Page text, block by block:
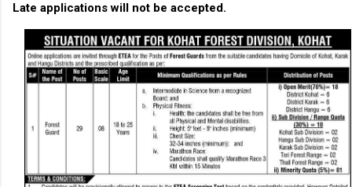
Late applications will not be accepted.